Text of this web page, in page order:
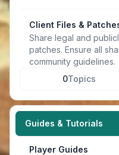
Client Files &
Share legal and
patches. Ensure all
community guidelines.
0Topics
Guides & Tutorials
Player Guides